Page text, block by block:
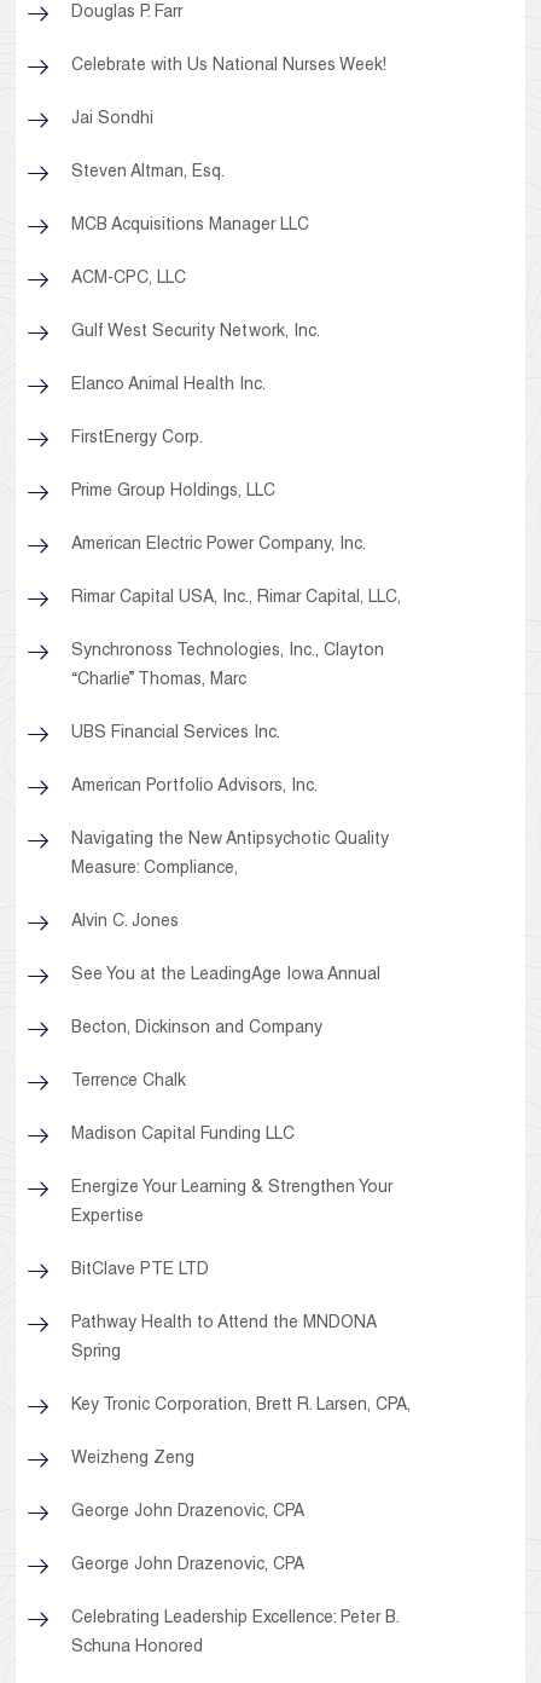
Douglas P. Farr
Celebrate with Us National Nurses Week!
Jai Sondhi
Steven Altman, Esq.
MCB Acquisitions Manager LLC
ACM-CPC, LLC
Gulf West Security Network, Inc.
Elanco Animal Health Inc.
FirstEnergy Corp.
Prime Group Holdings, LLC
American Electric Power Company, Inc.
Rimar Capital USA, Inc., Rimar Capital, LLC,
Synchronoss Technologies, Inc., Clayton
“Charlie” Thomas, Marc
UBS Financial Services Inc.
American Portfolio Advisors, Inc.
Navigating the New Antipsychotic Quality
Measure: Compliance,
Alvin C. Jones
See You at the LeadingAge Iowa Annual
Becton, Dickinson and Company
Terrence Chalk
Madison Capital Funding LLC
Energize Your Learning & Strengthen Your
Expertise
BitClave PTE LTD
Pathway Health to Attend the MNDONA
Spring
Key Tronic Corporation, Brett R. Larsen, CPA,
Weizheng Zeng
George John Drazenovic, CPA
George John Drazenovic, CPA
Celebrating Leadership Excellence: Peter B.
Schuna Honored